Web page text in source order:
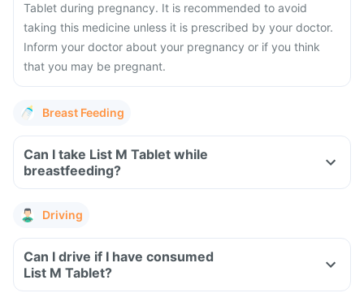
Tablet during pregnancy. It is recommended to avoid
taking this medicine unless it is prescribed by your doctor.
Inform your doctor about your pregnancy or if you think
that you may be pregnant.
Breast Feeding
Can I take List M Tablet while
breastfeeding?
Driving
Can I drive if I have consumed
List M Tablet?